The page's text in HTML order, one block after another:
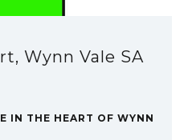
Wynn Vale SA
IN THE HEART OF WYNN